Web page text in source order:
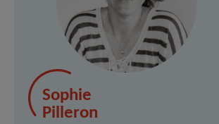
Sophie
Pilleron